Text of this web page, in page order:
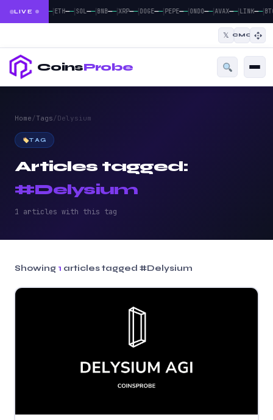
LIVE BTC —|ETH——|SOL——|BNB——|XRP——|DOGE——|PEPE——|ONDO——|AVAX——|LINK——|
𝕏 CMC
CoinsProbe
Home/Tags/Delysium
TAG
Articles tagged:
#Delysium
1 articles with this tag
Showing 1 articles tagged #Delysium